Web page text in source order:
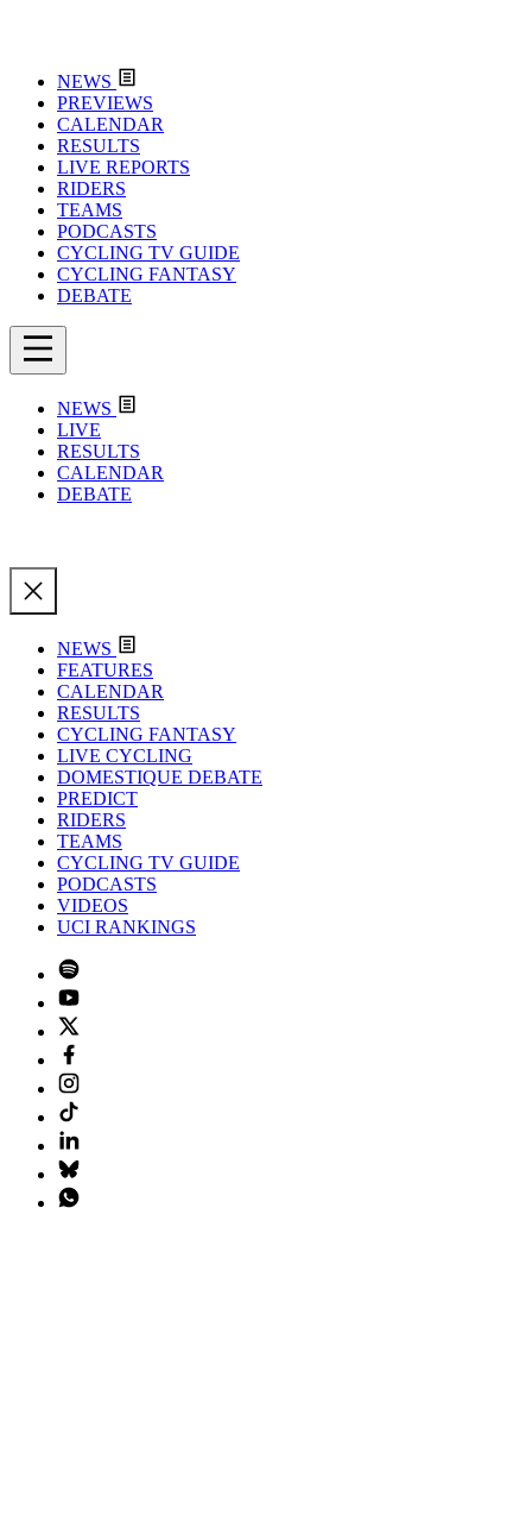
NEWS
PREVIEWS
CALENDAR
RESULTS
LIVE REPORTS
RIDERS
TEAMS
PODCASTS
CYCLING TV GUIDE
CYCLING FANTASY
DEBATE
NEWS
LIVE
RESULTS
CALENDAR
DEBATE
NEWS
FEATURES
CALENDAR
RESULTS
CYCLING FANTASY
LIVE CYCLING
DOMESTIQUE DEBATE
PREDICT
RIDERS
TEAMS
CYCLING TV GUIDE
PODCASTS
VIDEOS
UCI RANKINGS